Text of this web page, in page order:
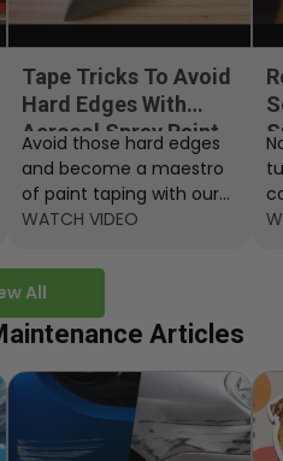
All
Tape Tricks To Avoid
Hard Edges With
Aerosol Spray Paint
Avoid those hard edges
and become a maestro
of paint taping with our
step by step instructions.
WATCH VIDEO
Articles